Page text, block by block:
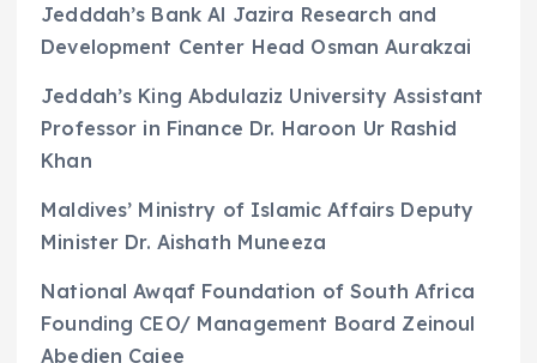
Jedddah’s Bank Al Jazira Research and
Development Center Head Osman Aurakzai
Jeddah’s King Abdulaziz University Assistant
Professor in Finance Dr. Haroon Ur Rashid
Khan
Maldives’ Ministry of Islamic Affairs Deputy
Minister Dr. Aishath Muneeza
National Awqaf Foundation of South Africa
Founding CEO/ Management Board Zeinoul
Abedien Cajee